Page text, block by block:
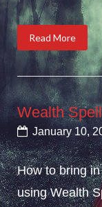
Read More
Wealth
January 10,
How to bring
using Wealth